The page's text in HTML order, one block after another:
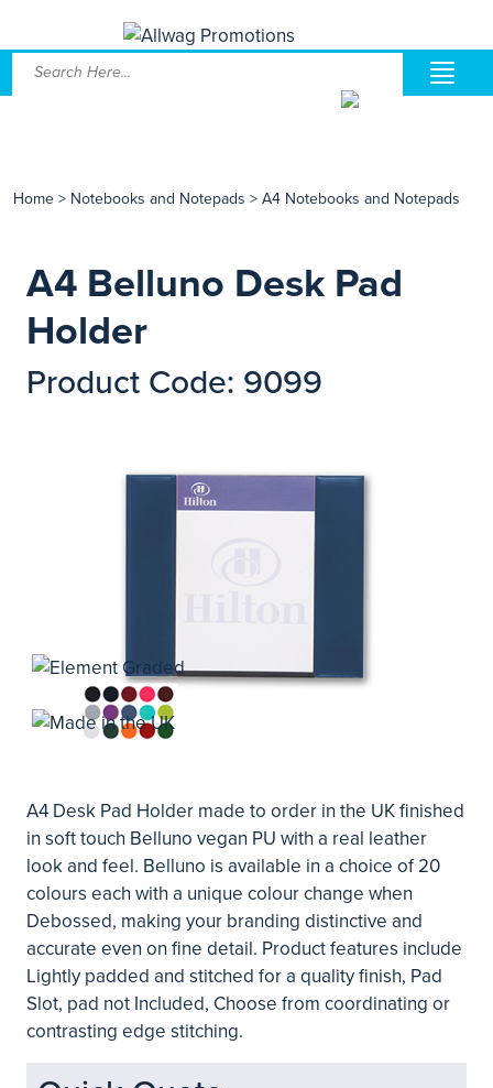
Home > Notebooks and Notepads > A4 Notebooks and Notepads
A4 Belluno Desk Pad
Holder
Product Code: 9099
A4 Desk Pad Holder made to order in the UK finished
in soft touch Belluno vegan PU with a real leather
look and feel. Belluno is available in a choice of 20
colours each with a unique colour change when
Debossed, making your branding distinctive and
accurate even on fine detail. Product features include
Lightly padded and stitched for a quality finish, Pad
Slot, pad not Included, Choose from coordinating or
contrasting edge stitching.